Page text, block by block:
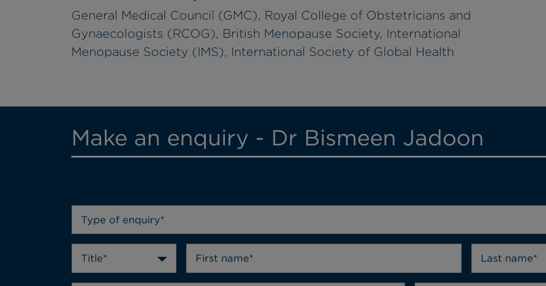
General Medical Council (GMC), Royal College of Obstetricians and
Gynaecologists (RCOG), British Menopause Society, International
Menopause Society (IMS), International Society of Global Health
Make an enquiry - Dr Bismeen Jadoon
Type of enquiry*
Title*